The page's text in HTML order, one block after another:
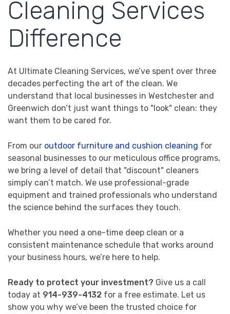
Cleaning Services
Difference
At Ultimate Cleaning Services, we’ve spent over three
decades perfecting the art of the clean. We
understand that local businesses in Westchester and
Greenwich don’t just want things to "look" clean: they
want them to be cared for.
From our outdoor furniture and cushion cleaning for
seasonal businesses to our meticulous office programs,
we bring a level of detail that "discount" cleaners
simply can’t match. We use professional-grade
equipment and trained professionals who understand
the science behind the surfaces they touch.
Whether you need a one-time deep clean or a
consistent maintenance schedule that works around
your business hours, we’re here to help.
Ready to protect your investment? Give us a call
today at 914-939-4132 for a free estimate. Let us
show you why we’ve been the trusted choice for